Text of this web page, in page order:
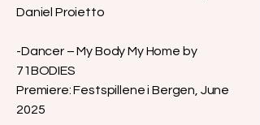
Daniel Proietto
-Dancer – My Body My Home by
71BODIES
Premiere: Festspillene i Bergen, June
2025